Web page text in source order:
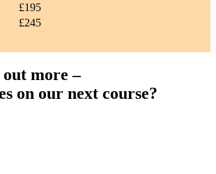
£195
£245
more –
on our next course?